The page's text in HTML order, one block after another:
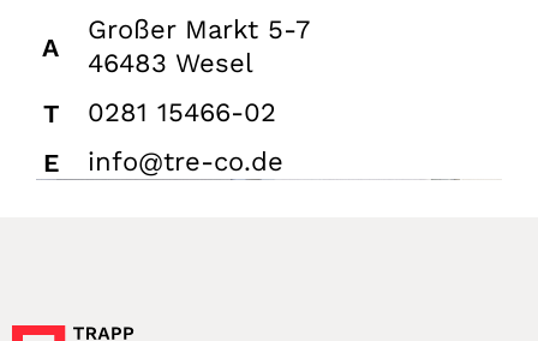
A
Großer Markt 5-7
46483 Wesel
T 0281 15466-02
E info@tre-co.de